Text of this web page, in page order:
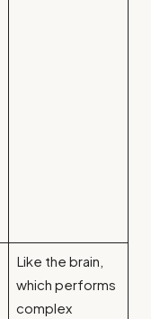
Like the brain,
which performs
complex